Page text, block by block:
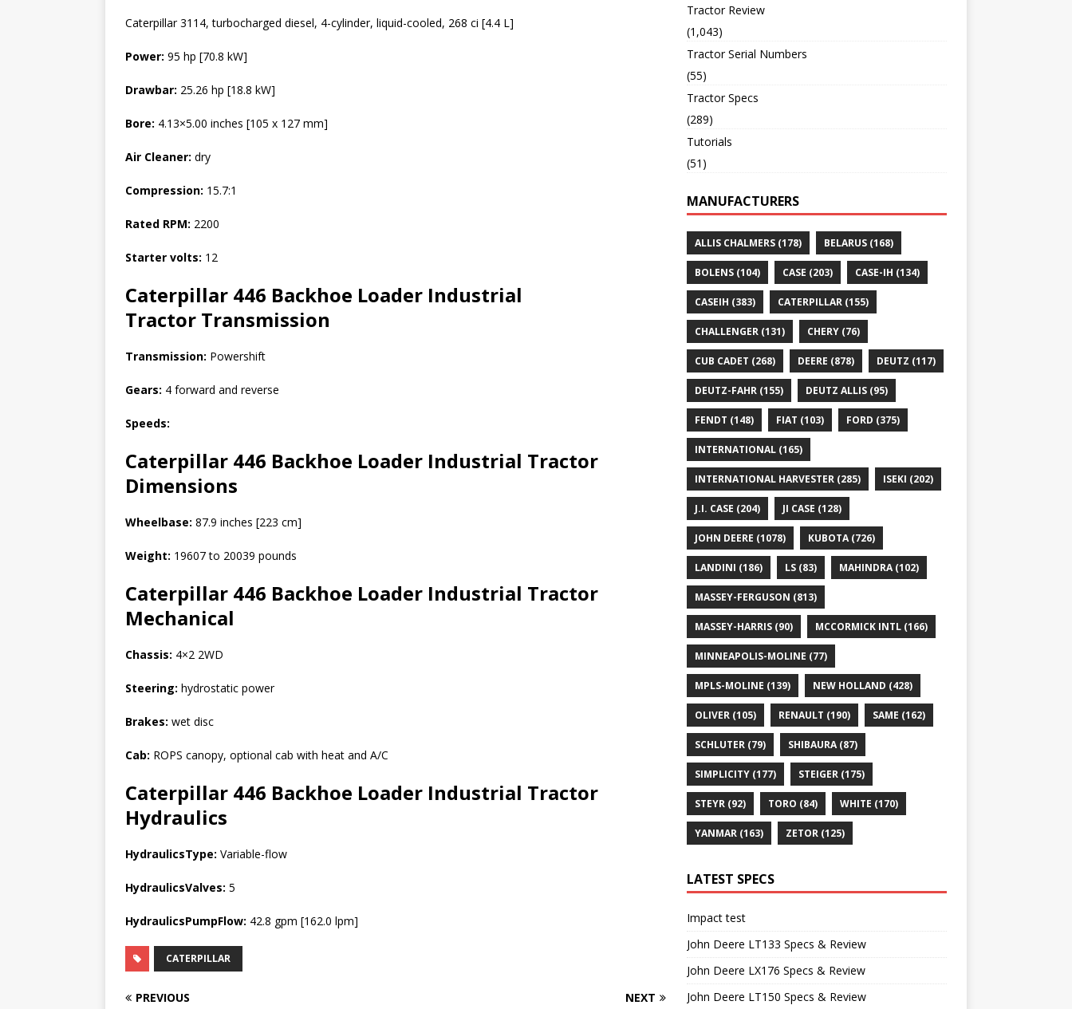
Caterpillar 3114, turbocharged diesel, 4-cylinder, liquid-cooled, 268 ci [4.4 L]
Power: 95 hp [70.8 kW]
Drawbar: 25.26 hp [18.8 kW]
Bore: 4.13×5.00 inches [105 x 127 mm]
Air Cleaner: dry
Compression: 15.7:1
Rated RPM: 2200
Starter volts: 12
Caterpillar 446 Backhoe Loader Industrial
Tractor Transmission
Transmission: Powershift
Gears: 4 forward and reverse
Speeds:
Caterpillar 446 Backhoe Loader Industrial Tractor
Dimensions
Wheelbase: 87.9 inches [223 cm]
Weight: 19607 to 20039 pounds
Caterpillar 446 Backhoe Loader Industrial Tractor
Mechanical
Chassis: 4×2 2WD
Steering: hydrostatic power
Brakes: wet disc
Cab: ROPS canopy, optional cab with heat and A/C
Caterpillar 446 Backhoe Loader Industrial Tractor
Hydraulics
HydraulicsType: Variable-flow
HydraulicsValves: 5
HydraulicsPumpFlow: 42.8 gpm [162.0 lpm]
CATERPILLAR
PREVIOUS NEXT
Tractor Review
(1,043)
Tractor Serial Numbers
(55)
Tractor Specs
(289)
Tutorials
(51)
MANUFACTURERS
ALLIS CHALMERS(178) BELARUS(168)
BOLENS(104) CASE (203) CASE-IH (134)
CASEIH (383) CATERPILLAR(155)
CHALLENGER(131) CHERY(76)
CUB CADET (268) DEERE (878) DEUTZ (117)
DEUTZ-FAHR(155) DEUTZ ALLIS(95)
FENDT (148) FIAT (103) FORD (375)
INTERNATIONAL(165)
INTERNATIONAL HARVESTER(285) ISEKI (202)
J.I. CASE (204) JI CASE (128)
JOHN DEERE (1078) KUBOTA(726)
LANDINI (186) LS(83) MAHINDRA(102)
MASSEY-FERGUSON (813)
MASSEY-HARRIS(90) MCCORMICK INTL(166)
MINNEAPOLIS-MOLINE (77)
MPLS-MOLINE (139) NEW HOLLAND (428)
OLIVER(105) RENAULT (190) SAME (162)
SCHLUTER(79) SHIBAURA(87)
SIMPLICITY(177) STEIGER(175)
STEYR(92) TORO (84) WHITE (170)
YANMAR(163) ZETOR(125)
LATEST SPECS
Impact test
John Deere LT133 Specs & Review
John Deere LX176 Specs & Review
John Deere LT150 Specs & Review